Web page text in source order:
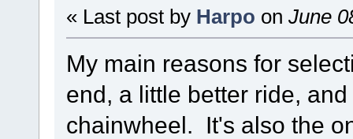
« Last post by Harpo on June
My main reasons for
end, a little better ride,
chainwheel. It's also the